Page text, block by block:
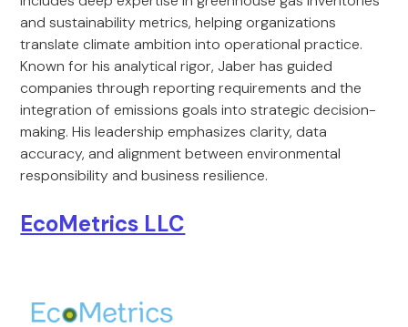
and sustainability metrics, helping organizations
translate climate ambition into operational practice.
Known for his analytical rigor, Jaber has guided
companies through reporting requirements and the
integration of emissions goals into strategic decision-
making. His leadership emphasizes clarity, data
accuracy, and alignment between environmental
responsibility and business resilience.
EcoMetrics LLC